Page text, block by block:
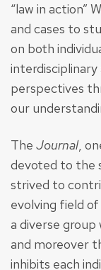
“law in action”
and cases to
on both
perspectives
our
The Journal,
devoted to the
strived to
evolving field
a diverse
and moreover
inhibits each